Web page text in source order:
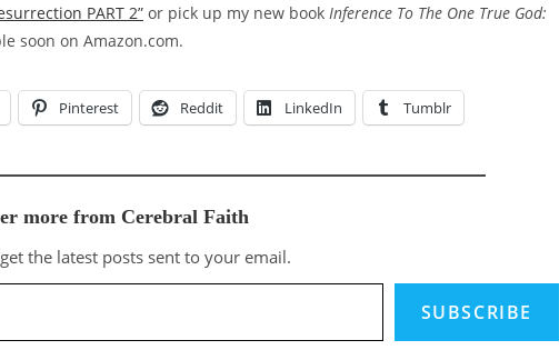
PART 2” or pick up my new book Inference To The One True God:
soon on Amazon.com.
Pinterest Reddit LinkedIn Tumblr
more from Cerebral Faith
the latest posts sent to your email.
SUBSCRIBE